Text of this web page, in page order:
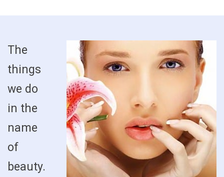
The
things
we do
in the
name
of
beauty.